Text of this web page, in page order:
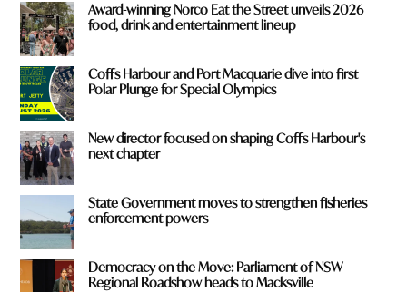
Award-winning Norco Eat the Street unveils 2026
food, drink and entertainment lineup
Coffs Harbour and Port Macquarie dive into first
Polar Plunge for Special Olympics
New director focused on shaping Coffs Harbour's
next chapter
State Government moves to strengthen fisheries
enforcement powers
Democracy on the Move: Parliament of NSW
Regional Roadshow heads to Macksville